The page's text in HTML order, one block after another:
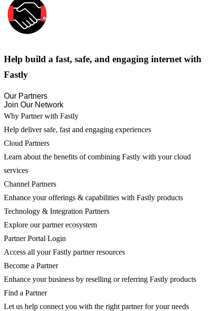
Help build a fast, safe, and engaging internet with
Fastly
Our Partners
Join Our Network
Why Partner with Fastly
Help deliver safe, fast and engaging experiences
Cloud Partners
Learn about the benefits of combining Fastly with your cloud
services
Channel Partners
Enhance your offerings & capabilities with Fastly products
Technology & Integration Partners
Explore our partner ecosystem
Partner Portal Login
Access all your Fastly partner resources
Become a Partner
Enhance your business by reselling or referring Fastly products
Find a Partner
Let us help connect you with the right partner for your needs